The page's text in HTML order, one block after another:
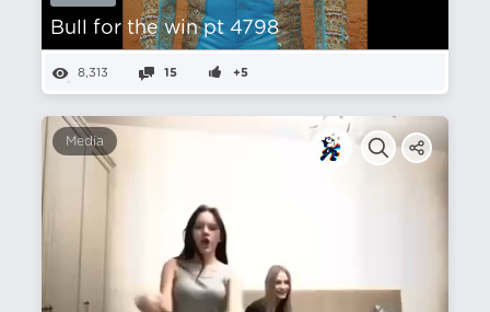
Bull for the win pt 4798
8,313 15 +5
Media